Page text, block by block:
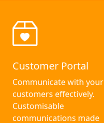
Customer Portal
Communicate with your
customers effectively.
Customisable
communications made